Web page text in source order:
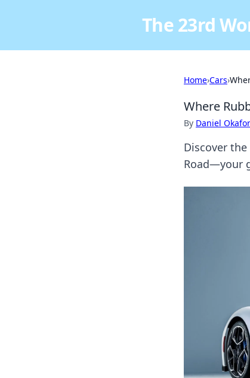
The 23rd
Home›Cars›
Where
By Daniel Okafor
Discover
Road—your